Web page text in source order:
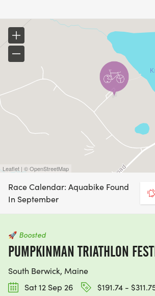
Leaflet | © OpenStreetMap
Race Calendar: Aquabike Found
In September
🚀 Boosted
PUMPKINMAN TRIATHLON
South Berwick, Maine
Sat 12 Sep 26
$191.74 -